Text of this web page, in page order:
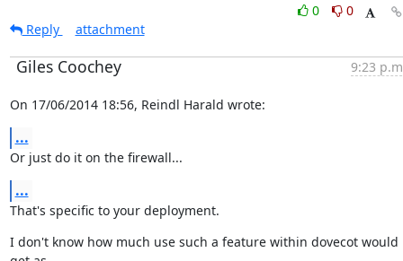
0
0
Reply
attachment
Giles Coochey 9:23
On 17/06/2014 18:56, Reindl Harald wrote:
...
Or just do it on the firewall...
...
That's specific to your deployment.
I don't know how much use such a feature within dovecot would